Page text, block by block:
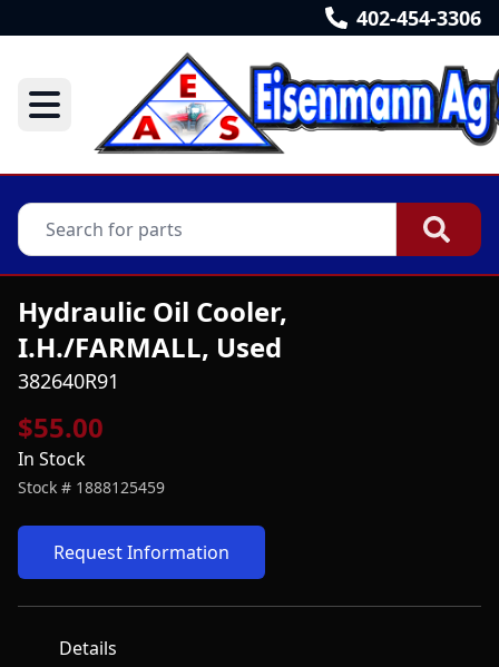
402-454-3306
Hydraulic Oil Cooler,
I.H./FARMALL, Used
382640R91
$55.00
In Stock
Stock # 1888125459
Request Information
Details